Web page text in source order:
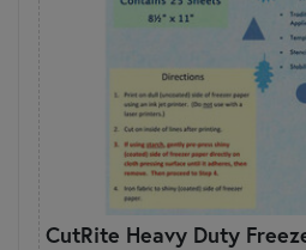
CutRite Heavy Duty